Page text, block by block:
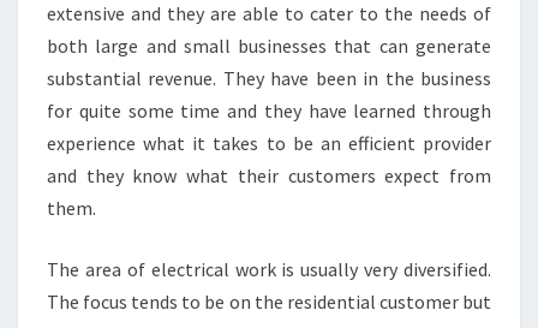
C
T
R
I
C
A
I
extensive and they are able to cater to the needs of
both large and small businesses that can generate
substantial revenue. They have been in the business
for quite some time and they have learned through
experience what it takes to be an efficient provider
and they know what their customers expect from
them.
The area of electrical work is usually very diversified.
The focus tends to be on the residential customer but